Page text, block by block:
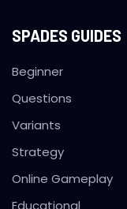
SPADES GUIDES
Beginner
Questions
Variants
Strategy
Online Gameplay
Educational